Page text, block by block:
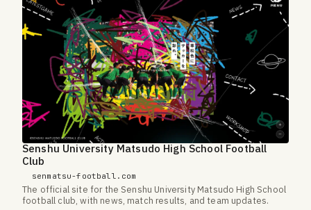
Senshu University Matsudo High School Football
Club
senmatsu-football.com
The official site for the Senshu University Matsudo High School
football club, with news, match results, and team updates.